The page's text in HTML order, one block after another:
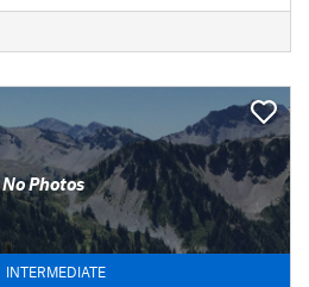
No Photos
INTERMEDIATE